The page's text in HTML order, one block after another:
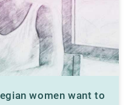
women want to